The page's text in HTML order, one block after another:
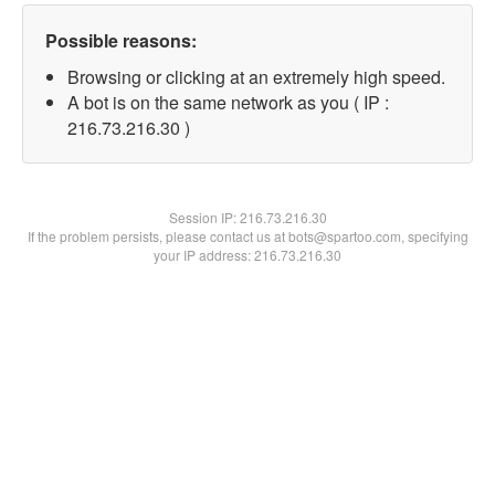
Possible reasons:
Browsing or clicking at an extremely high speed.
A bot is on the same network as you ( IP :
216.73.216.30 )
Session IP:216.73.216.30
If the problem persists, please contact us at bots@spartoo.com, specifying
your IP address: 216.73.216.30